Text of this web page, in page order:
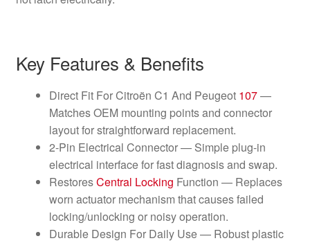
Key Features & Benefits
Direct Fit For Citroën C1 And Peugeot 107—
Matches OEM mounting points and connector
layout for straightforward replacement.
2-Pin Electrical Connector — Simple plug-in
electrical interface for fast diagnosis and swap.
RestoresCentral Locking Function — Replaces
worn actuator mechanism that causes failed
locking/unlocking or noisy operation.
Durable Design For Daily Use — Robust plastic